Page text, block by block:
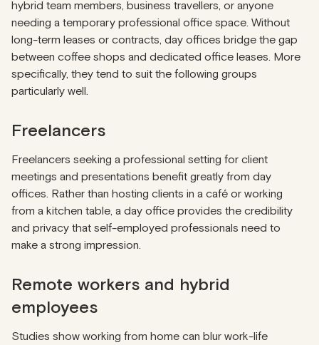
hybrid team members, business travellers, or anyone
needing a temporary professional office space. Without
long-term leases or contracts, day offices bridge the gap
between coffee shops and dedicated office leases. More
specifically, they tend to suit the following groups
particularly well.
Freelancers
Freelancers seeking a professional setting for client
meetings and presentations benefit greatly from day
offices. Rather than hosting clients in a café or working
from a kitchen table, a day office provides the credibility
and privacy that self-employed professionals need to
make a strong impression.
Remote workers and hybrid
employees
Studies show working from home can blur work-life